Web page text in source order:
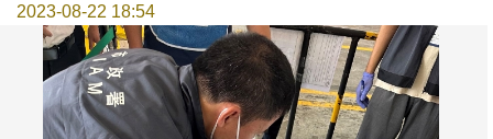
2023-08-22 18:54